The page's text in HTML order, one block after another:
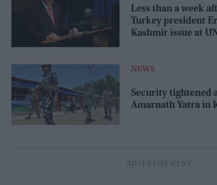
Less than a week
Turkey president
Kashmir issue at
NEWS
Security tightened
Amarnath Yatra in